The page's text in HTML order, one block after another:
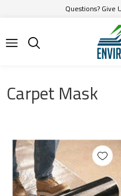
Questions? Give
Carpet Mask